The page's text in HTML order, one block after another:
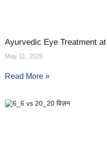
Ayurvedic Eye Treatment
May 11, 2026
Read More »